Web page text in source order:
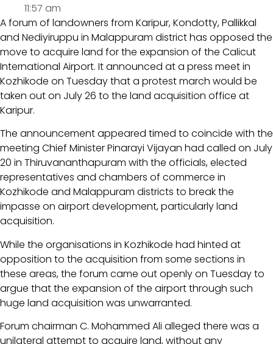
11:57 am
A forum of landowners from Karipur, Kondotty, Pallikkal
and Nediyiruppu in Malappuram district has opposed the
move to acquire land for the expansion of the Calicut
International Airport. It announced at a press meet in
Kozhikode on Tuesday that a protest march would be
taken out on July 26 to the land acquisition office at
Karipur.
The announcement appeared timed to coincide with the
meeting Chief Minister Pinarayi Vijayan had called on July
20 in Thiruvananthapuram with the officials, elected
representatives and chambers of commerce in
Kozhikode and Malappuram districts to break the
impasse on airport development, particularly land
acquisition.
While the organisations in Kozhikode had hinted at
opposition to the acquisition from some sections in
these areas, the forum came out openly on Tuesday to
argue that the expansion of the airport through such
huge land acquisition was unwarranted.
Forum chairman C. Mohammed Ali alleged there was a
unilateral attempt to acquire land, without any